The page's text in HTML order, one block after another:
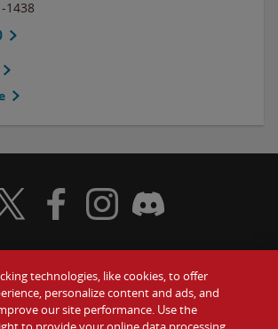
1438
Gift Cards
Visit Wendy's Twitter
Visit Wendy's Facebook
Visit Wendy's Instagram
Visit Wendy's Discord
technologies, like cookies, to offer
personalize content and ads, and
our site performance. Use the